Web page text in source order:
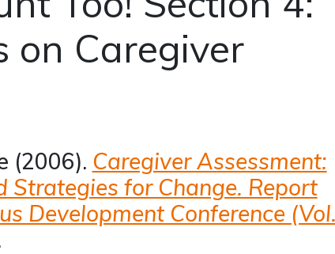
on Caregiver
(2006). Caregiver Assessment:
Strategies for Change. Report
Development Conference (Vol.